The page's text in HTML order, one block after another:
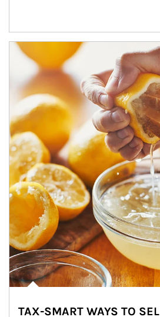
How investors can tap their
TAX-SMART WAYS TO